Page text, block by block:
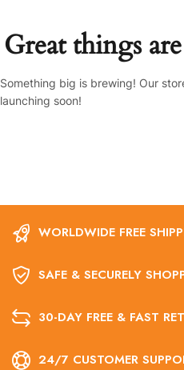
Great things
Something big is brewing! Our
launching soon!
WORLDWIDE FREE
SAFE & SECURELY
30-DAY FREE & FAST
24/7 CUSTOMER